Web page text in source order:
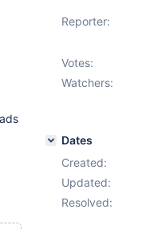
Reporter:
Votes:
Watchers:
Dates
Created:
Updated:
Resolved: